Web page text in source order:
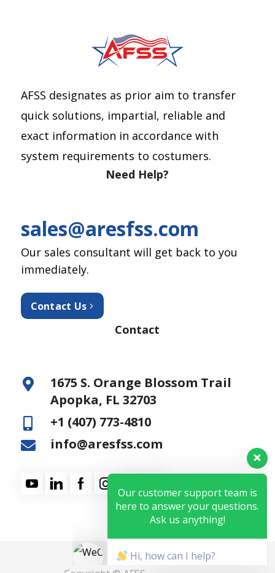
AFSS designates as prior aim to transfer
quick solutions, impartial, reliable and
exact information in accordance with
system requirements to costumers.
Need Help?
sales@aresfss.com
Our sales consultant will get back to you
immediately.
Contact Us
Contact
1675 S. Orange Blossom Trail
Apopka, FL 32703
+1 (407) 773-4810
info@aresfss.comOur customer support team is
here to answer your questions.
Ask us anything!
Hi, how can I help?